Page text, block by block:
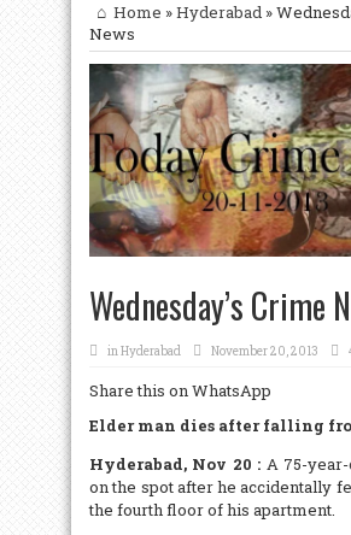
Home »Hyderabad »
News
Wednesday’s Crime
inHyderabad November 20, 2013
Share this on WhatsApp
Elder man dies after falling
Hyderabad, Nov 20 : A 75-
on the spot after he accidentally
the fourth floor of his apartment.